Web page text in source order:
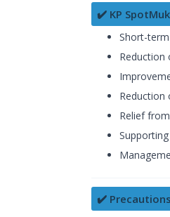
✔️ KP
Short-
Reduction
Reduction
Relief
✔️ Precautions